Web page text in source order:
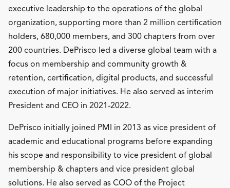
executive leadership to the operations of the global
organization, supporting more than 2 million certification
holders, 680,000 members, and 300 chapters from over
200 countries. DePrisco led a diverse global team with a
focus on membership and community growth &
retention, certification, digital products, and successful
execution of major initiatives. He also served as interim
President and CEO in 2021-2022.
DePrisco initially joined PMI in 2013 as vice president of
academic and educational programs before expanding
his scope and responsibility to vice president of global
membership & chapters and vice president global
solutions. He also served as COO of the Project